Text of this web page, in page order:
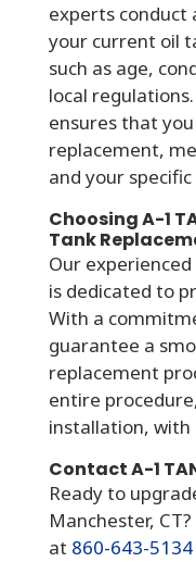
experts conduct
your current oil
such as age,
local
ensures that
replacement,
and your
Choosing A-1
Tank
Our experienced
is dedicated to
With a
guarantee a
replacement
entire
installation, with
Contact A-1
Ready to
Manchester,
at 860-643-5134